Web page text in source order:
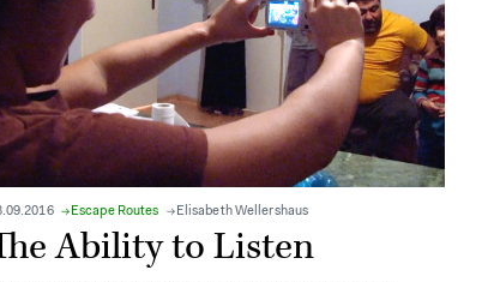
Escape Routes Elisabeth Wellershaus
Ability to Listen